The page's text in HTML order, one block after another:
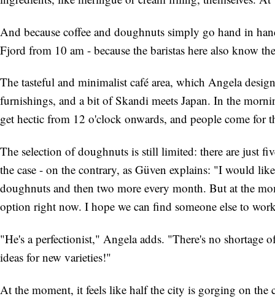
And because coffee and doughnuts simply go hand in
Fjord from 10 am - because the baristas here also know
The tasteful and minimalist café area, which Angela
furnishings, and a bit of Skandi meets Japan. In the
get hectic from 12 o'clock onwards, and people come for
The selection of doughnuts is still limited: there are just
the case - on the contrary, as Güven explains: "I would
doughnuts and then two more every month. But at the
option right now. I hope we can find someone else to
"He's a perfectionist," Angela adds. "There's no shortage
ideas for new varieties!"
At the moment, it feels like half the city is gorging on the